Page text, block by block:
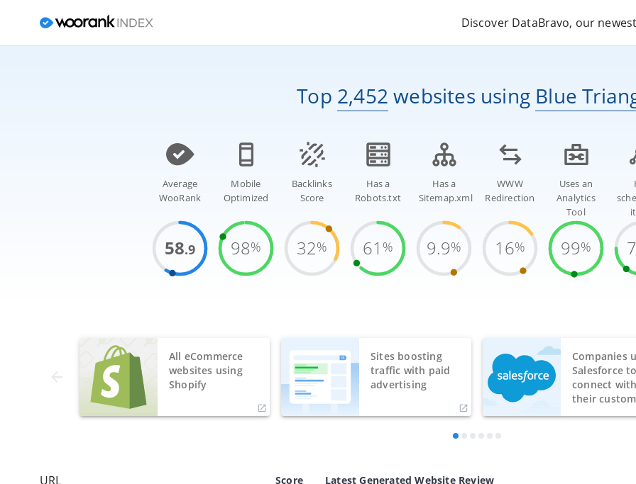
Discover DataBravo, our
Top 2,452 websites using Blue
Average
WooRank
58.9
Mobile
Optimized
98%
Backlinks
Score
32%
Has a
Robots.txt
61 %
Has a
Sitemap.xml
9.9%
WWW
Redirection
16%
Uses an
Analytics
Tool
99%
All eCommerce
websites using
Shopify
Sites boosting
traffic with paid
advertising
Companies
Salesforce
connect
their
URL Score Latest Generated Website Review